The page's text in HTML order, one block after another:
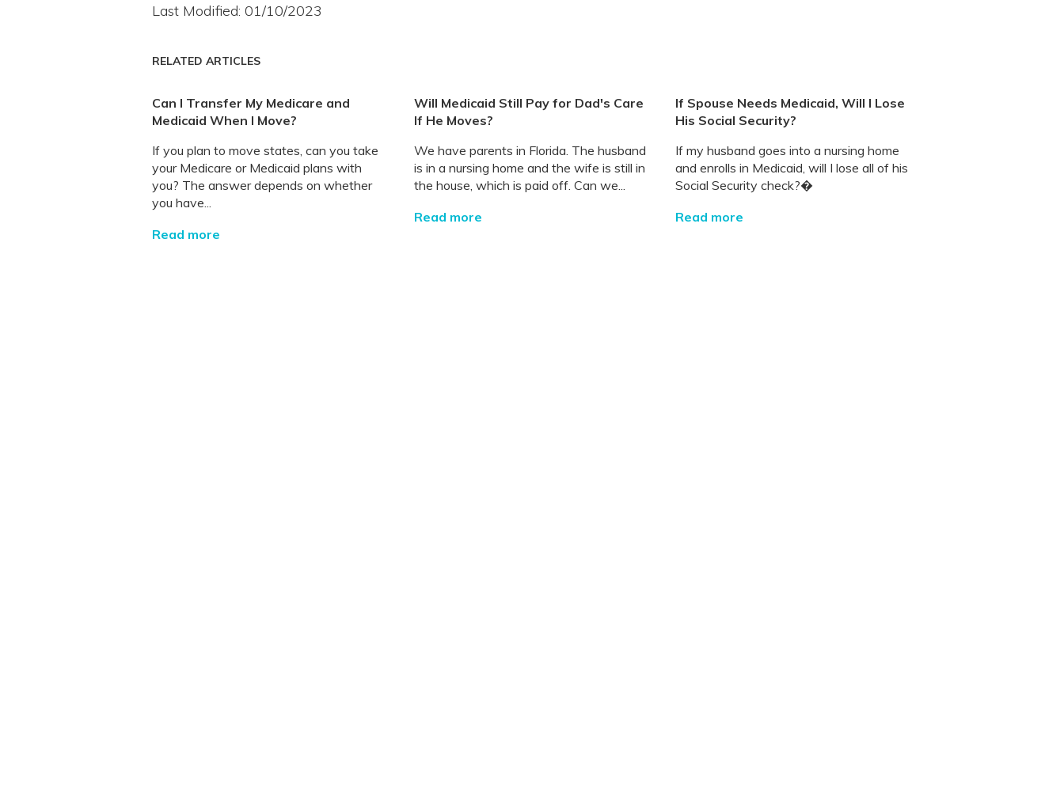
Last Modified: 01/10/2023
RELATED ARTICLES
Can I Transfer My Medicare and
Medicaid When I Move?
If you plan to move states, can you take
your Medicare or Medicaid plans with
you? The answer depends on whether
you have...
Read more
Will Medicaid Still Pay for Dad's Care
If He Moves?
We have parents in Florida. The husband
is in a nursing home and the wife is still in
the house, which is paid off. Can we...
Read more
If Spouse Needs Medicaid, Will I Lose
His Social Security?
If my husband goes into a nursing home
and enrolls in Medicaid, will I lose all of his
Social Security check?�
Read more